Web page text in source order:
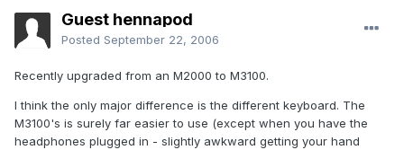
Guest hennapod
Posted September 22, 2006
Recently upgraded from an M2000 to M3100.
I think the only major difference is the different keyboard. The
M3100's is surely far easier to use (except when you have the
headphones plugged in - slightly awkward getting your hand